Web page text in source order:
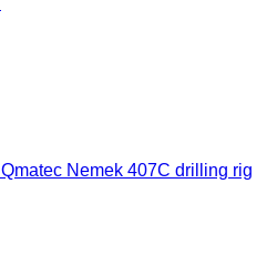
Qmatec Nemek 407C drilling rig